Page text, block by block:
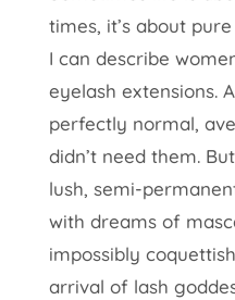
times, it’s about
I can describe
eyelash extensions.
perfectly normal,
didn’t need them.
lush, semi-
with dreams of
impossibly
arrival of lash